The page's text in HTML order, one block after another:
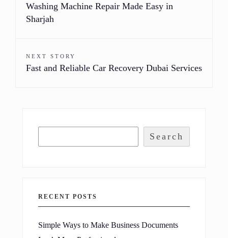
Washing Machine Repair Made Easy in
Sharjah
NEXT STORY
Fast and Reliable Car Recovery Dubai Services
Search
RECENT POSTS
Simple Ways to Make Business Documents